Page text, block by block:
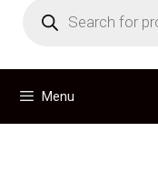
search
Menu